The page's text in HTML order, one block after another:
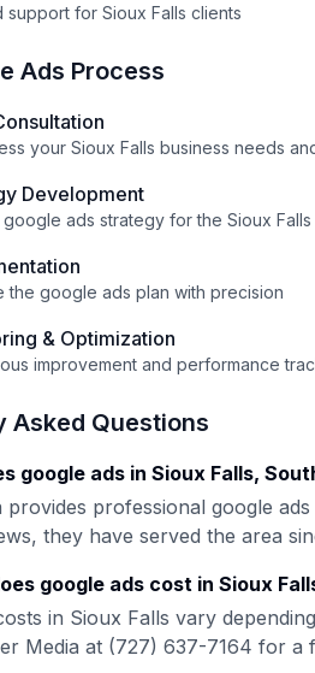
support for Sioux Falls clients
Ads Process
your Sioux Falls business needs
Development
google ads strategy for the Sioux Falls
the google ads plan with precision
& Optimization
improvement and performance
Asked Questions
google ads in Sioux Falls,
provides professional google ads
they have served the area
google ads cost in Sioux
in Sioux Falls vary
Media at (727) 637-7164 for a